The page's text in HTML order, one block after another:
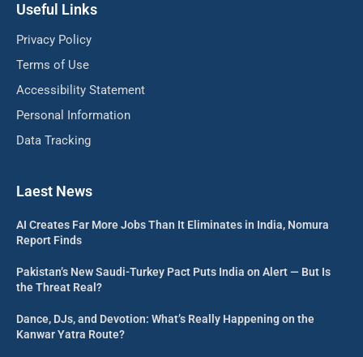
Useful Links
Privacy Policy
Terms of Use
Accessibility Statement
Personal Information
Data Tracking
Laest News
AI Creates Far More Jobs Than It Eliminates in India, Nomura
Report Finds
Pakistan’s New Saudi-Turkey Pact Puts India on Alert — But Is
the Threat Real?
Dance, DJs, and Devotion: What’s Really Happening on the
Kanwar Yatra Route?